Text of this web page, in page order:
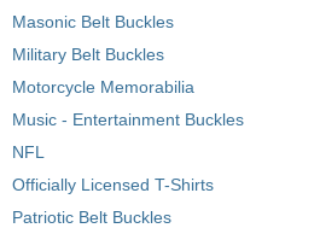
Masonic Belt Buckles
Military Belt Buckles
Motorcycle Memorabilia
Music - Entertainment Buckles
NFL
Officially Licensed T-Shirts
Patriotic Belt Buckles